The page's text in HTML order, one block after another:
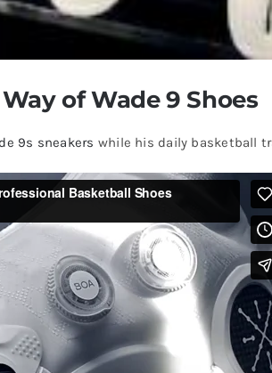
of Wade 9 Shoes
9s sneakers while his daily basketball